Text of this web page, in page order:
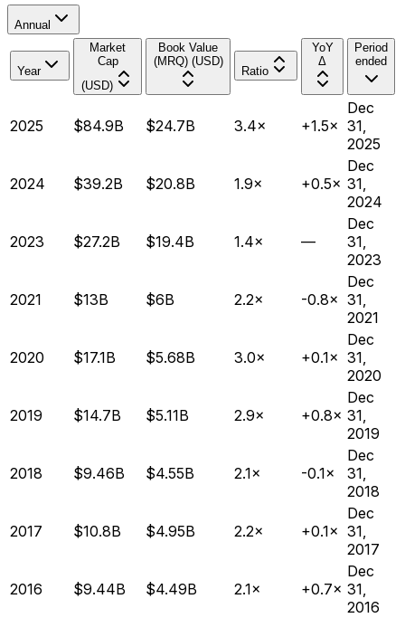
Annual
Year
Market
Cap
(USD)
Book Value
(MRQ) (USD)
Ratio
YoY
Δ
Period
ended
2025 $84.9B $24.7B 3.4× +1.5×
Dec
31,
2025
2024 $39.2B $20.8B 1.9× +0.5×
Dec
31,
2024
2023 $27.2B $19.4B 1.4× —
Dec
31,
2023
2021 $13B $6B 2.2× -0.8×
Dec
31,
2021
2020 $17.1B $5.68B 3.0× +0.1×
Dec
31,
2020
2019 $14.7B $5.11B 2.9× +0.8×
Dec
31,
2019
2018 $9.46B $4.55B 2.1× -0.1×
Dec
31,
2018
2017 $10.8B $4.95B 2.2× +0.1×
Dec
31,
2017
2016 $9.44B $4.49B 2.1× +0.7×
Dec
31,
2016